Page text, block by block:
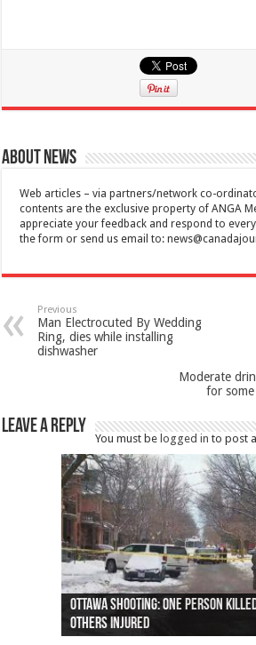
About News
Web articles – via partners/network co-
contents are the exclusive property of ANGA
appreciate your feedback and respond to
the form or send us email to:
Previous
Man Electrocuted By Wedding
Ring, dies while installing
dishwasher
Moderate
for
Leave a Reply
You must be logged in to post
Ottawa shooting: One person
others injured
44 arrests made near Quebec
protests
Police: Man dead in Hamilton
collapses on him
Moose on the loose near
(Photo)
Justin Trudeau apologises for
indigenous people
Police: Body found in Oshawa
as missing woman
Cape George man dies in boating
autopsy to be conducted
Remains at Silver Creek farm
Vernon woman Traci Genereaux
Two dead after police-involved
Ontairo hospital
B.C. Family bitten by bed bugs on
flight (Photo)